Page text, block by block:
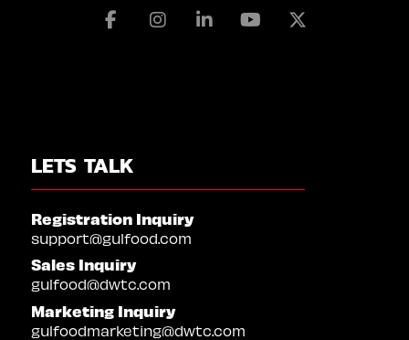
FacebookInstagramLinkedinYoutube
LETS TALK
Registration Inquiry
support@gulfood.com
Sales Inquiry
gulfood@dwtc.com
Marketing Inquiry
gulfoodmarketing@dwtc.com